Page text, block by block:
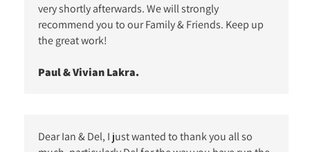
very shortly afterwards. We will strongly
recommend you to our Family & Friends. Keep up
the great work!
Paul & Vivian Lakra.
Dear Ian & Del, I just wanted to thank you all so